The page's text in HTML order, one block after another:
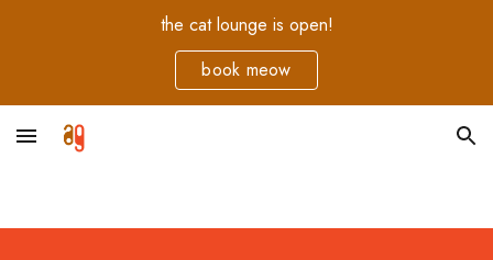
the cat lounge is open!
book meow